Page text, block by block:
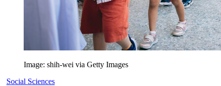
Image: shih-wei via Getty Images
Social Sciences